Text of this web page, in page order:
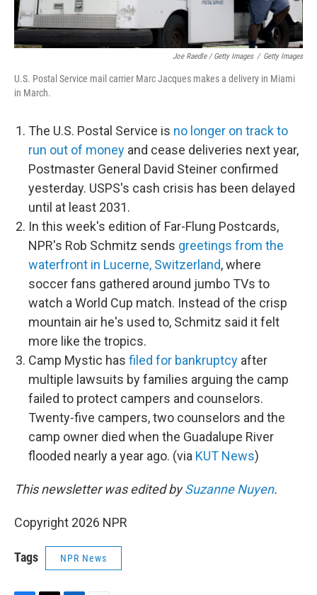
Joe Raedle / Getty Images / Getty Images
U.S. Postal Service mail carrier Marc Jacques makes a delivery in Miami
in March.
The U.S. Postal Service is no longer on track to
run out of money and cease deliveries next year,
Postmaster General David Steiner confirmed
yesterday. USPS's cash crisis has been delayed
until at least 2031.
In this week's edition of Far-Flung Postcards,
NPR's Rob Schmitz sends greetings from the
waterfront in Lucerne, Switzerland, where
soccer fans gathered around jumbo TVs to
watch a World Cup match. Instead of the crisp
mountain air he's used to, Schmitz said it felt
more like the tropics.
Camp Mystic has filed for bankruptcy after
multiple lawsuits by families arguing the camp
failed to protect campers and counselors.
Twenty-five campers, two counselors and the
camp owner died when the Guadalupe River
flooded nearly a year ago. (via KUT News)
This newsletter was edited bySuzanne Nuyen.
Copyright 2026 NPR
Tags NPR News